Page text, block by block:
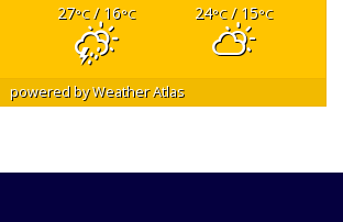
27°C/ 16°C 24°C/ 15°C
powered byWeather Atlas